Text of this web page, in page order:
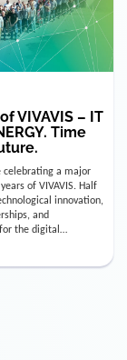
VIVAVIS – IT
Time
celebrating a major
of VIVAVIS. Half
innovation,
and
the digital
the energy and
But for us, celebrating
using this anniversary